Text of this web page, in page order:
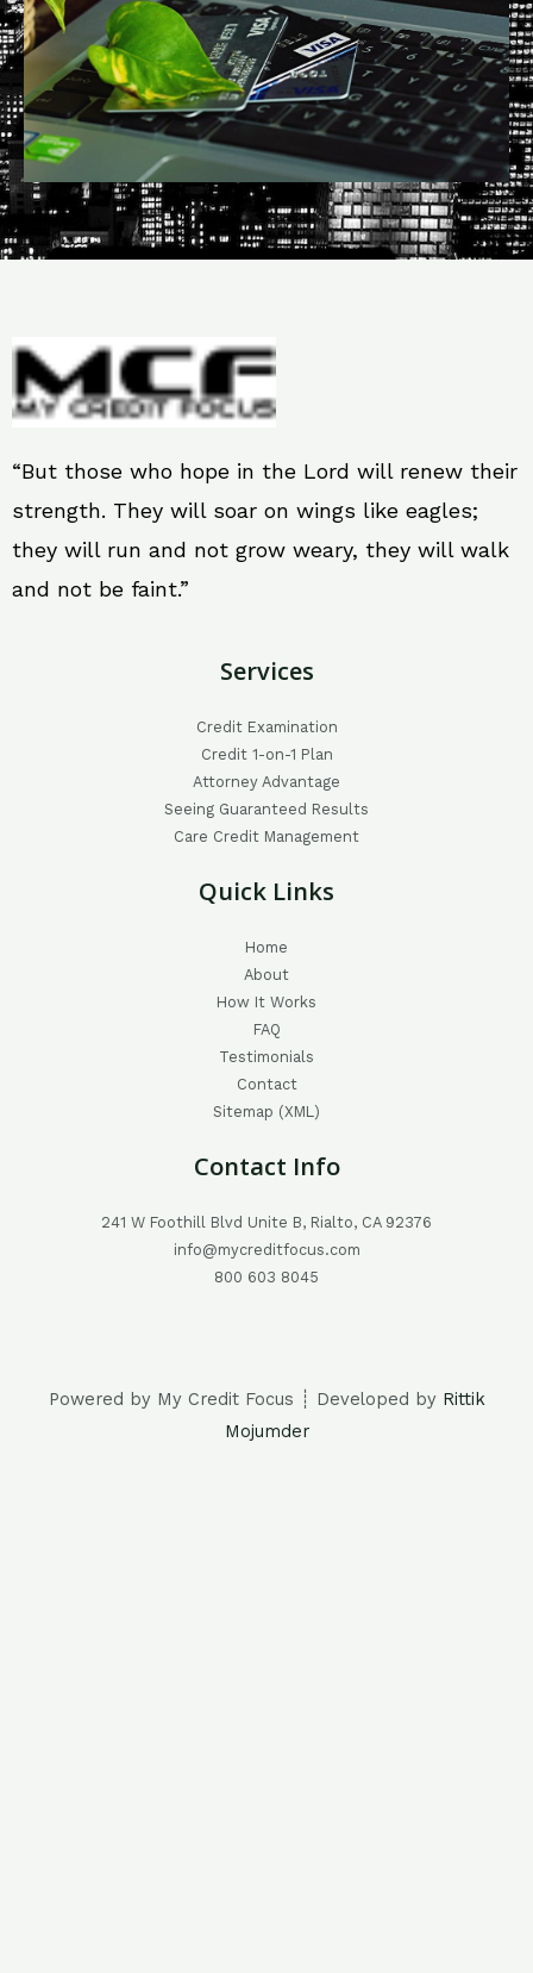
“But those who hope in the Lord will renew their
strength. They will soar on wings like eagles;
they will run and not grow weary, they will walk
and not be faint.”
Services
Credit Examination
Credit 1-on-1 Plan
Attorney Advantage
Seeing Guaranteed Results
Care Credit Management
Quick Links
Home
About
How It Works
FAQ
Testimonials
Contact
Sitemap (XML)
Contact Info
241 W Foothill Blvd Unite B, Rialto, CA 92376
info@mycreditfocus.com
800 603 8045
Powered by My Credit Focus ┊ Developed by Rittik
Mojumder